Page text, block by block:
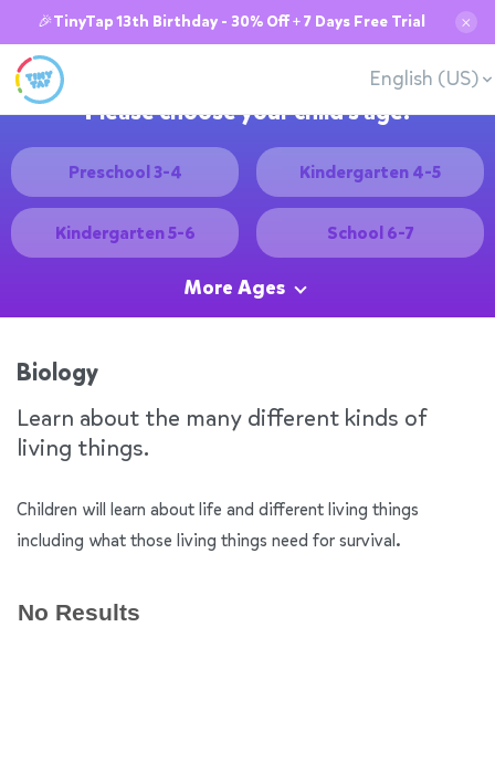
🎉TinyTap 13th Birthday - 30% Off + 7 Days Free Trial ✕
English (US)
Please choose your child's age:
Preschool 3-4 Kindergarten 4-5
Kindergarten 5-6 School 6-7
More Ages
Biology
Learn about the many different kinds of
living things.
Children will learn about life and different living things
including what those living things need for survival.
No Results